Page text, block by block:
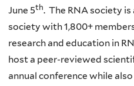
June 5th. The RNA society
society with 1,800+
research and education in
host a peer-reviewed
annual conference while